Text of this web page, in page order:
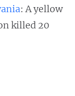
: A yellow
killed 20